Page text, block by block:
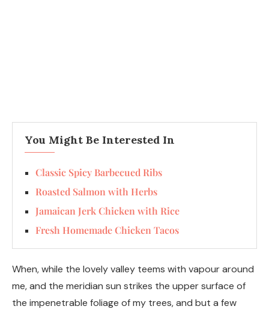
You Might Be Interested In
Classic Spicy Barbecued Ribs
Roasted Salmon with Herbs
Jamaican Jerk Chicken with Rice
Fresh Homemade Chicken Tacos
When, while the lovely valley teems with vapour around
me, and the meridian sun strikes the upper surface of
the impenetrable foliage of my trees, and but a few